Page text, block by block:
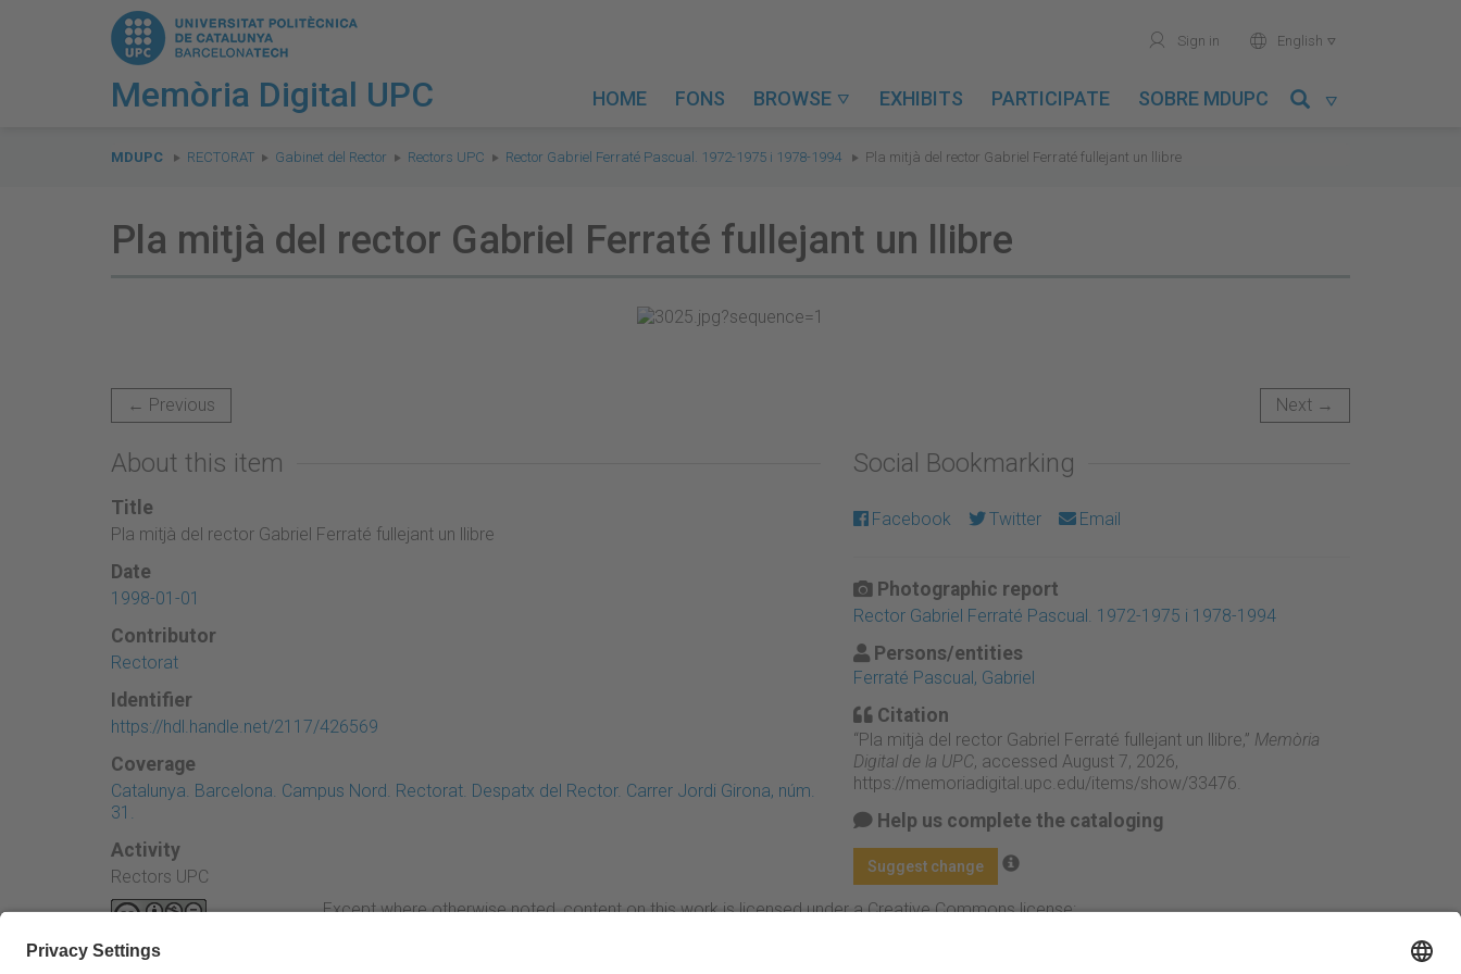
Memòria Digital UPC
user Sign in world English 
HOME FONS BROWSE  EXHIBITS PARTICIPATE SOBRE MDUPC 
are
MDUPC RECTORAT Gabinet del Rector Rectors UPC Rector Gabriel Ferraté Pascual. 1972-1975 i 1978-1994 Pla mitjà del rector Gabriel Ferraté fullejant un llibre
Pla mitjà del rector Gabriel Ferraté fullejant un llibre
← Previous Next →
About this item
Title
Pla mitjà del rector Gabriel Ferraté fullejant un llibre
Date
1998-01-01
Contributor
Rectorat
Identifier
https://hdl.handle.net/2117/426569
Coverage
Catalunya. Barcelona. Campus Nord. Rectorat. Despatx del Rector. Carrer Jordi Girona, núm.
31.
Activity
Rectors UPC
Social Bookmarking
Facebook Twitter Email
Photographic report
Rector Gabriel Ferraté Pascual. 1972-1975 i 1978-1994
Persons/entities
Ferraté Pascual, Gabriel
Citation
“Pla mitjà del rector Gabriel Ferraté fullejant un llibre,” Memòria
Digital de la UPC, accessed August 7, 2026,
https://memoriadigital.upc.edu/items/show/33476
Help us complete the cataloging
Suggest change
Except where otherwise noted, content on this work is licensed under a Creative Commons license: